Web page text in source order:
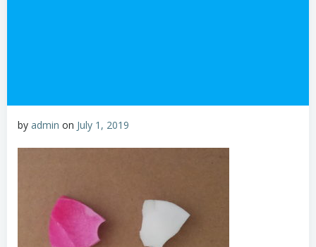
by admin on July 1, 2019